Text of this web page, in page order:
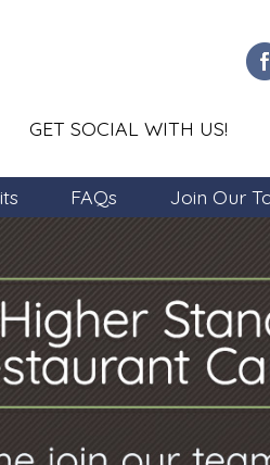
GET SOCIAL WITH US!
FAQs Join Our